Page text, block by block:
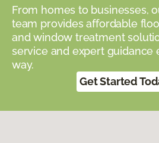
From homes to businesses,
team provides affordable
and window treatment
service and expert guidance
way.
Get Started